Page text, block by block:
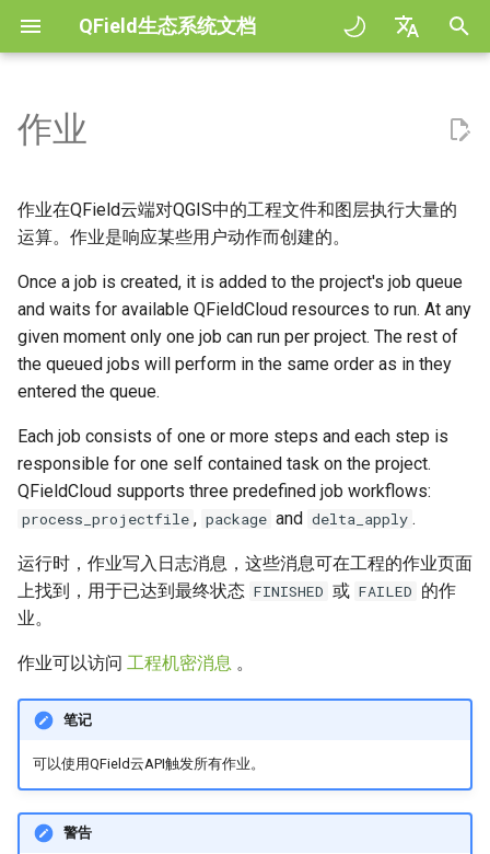
QField生态系统文档
Italiano
Portuguese
Español
简体中文
Romanian
在
初
化
索
引
擎
规范
Tutorials QFieldSync
Need help?
Support the QField project
许可证
FAQ
General QField general settings
工程选择
Project Setup
Create new project in
Simple attribute form
configuration
Relation Reference widget
存储空间
PostgreSQL databases
Attachment widget
测量工具
地图样式
地图主题
书签
Data Collection
输出为PDF
Navigation and Positioning
All about GPS, GNSS and
Geofencing
导航
跟踪
3D Map view
XLSForm Converter
单机数据集
认证
时态过滤
Variables
实时默认值
QR Codes
作业类型
处理工程文件
(process_projectfile) 作业
Triggers and Possible
Errors
打包 (package) 作业
Errors
解决问题
Delta 应用 (delta_apply) 作
业
Errors
解决问题
Understanding conflicts
delta_apply jobs
How to resolve
QFieldCloud Django
Improving efficiencies in
Geologic mapping
Ground truth data collection
绘制繁殖鸟类图
传播疟疾蚊子的数据收集
River state survey
农村供水系统数据收集
Vanilla surveys
Heritage impact assessment
作业
作业在QField云端对QGIS中的工程文件和图层执行大量的
运算。作业是响应某些用户动作而创建的。
Once a job is created, it is added to the project's job queue
and waits for available QFieldCloud resources to run. At any
given moment only one job can run per project. The rest of
the queued jobs will perform in the same order as in they
entered the queue.
Each job consists of one or more steps and each step is
responsible for one self contained task on the project.
QFieldCloud supports three predefined job workflows:
process_projectfile , package and delta_apply .
运行时，作业写入日志消息，这些消息可在工程的作业页面
上找到，用于已达到最终状态 FINISHED 或 FAILED 的作
业。
作业可以访问 工程机密消息 。
笔记
可以使用QField云API触发所有作业。
警告